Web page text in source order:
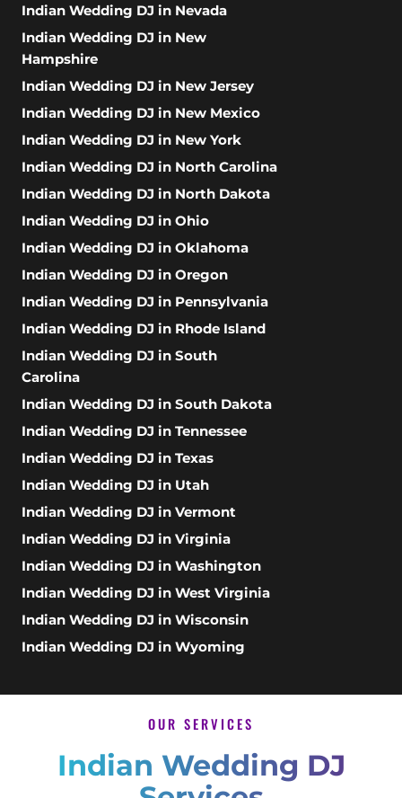
Indian Wedding DJ in Nevada
Indian Wedding DJ in New
Hampshire
Indian Wedding DJ in New Jersey
Indian Wedding DJ in New Mexico
Indian Wedding DJ in New York
Indian Wedding DJ in North Carolina
Indian Wedding DJ in North Dakota
Indian Wedding DJ in Ohio
Indian Wedding DJ in Oklahoma
Indian Wedding DJ in Oregon
Indian Wedding DJ in Pennsylvania
Indian Wedding DJ in Rhode Island
Indian Wedding DJ in South
Carolina
Indian Wedding DJ in South Dakota
Indian Wedding DJ in Tennessee
Indian Wedding DJ in Texas
Indian Wedding DJ in Utah
Indian Wedding DJ in Vermont
Indian Wedding DJ in Virginia
Indian Wedding DJ in Washington
Indian Wedding DJ in West Virginia
Indian Wedding DJ in Wisconsin
Indian Wedding DJ in Wyoming
OUR SERVICES
Indian Wedding DJ